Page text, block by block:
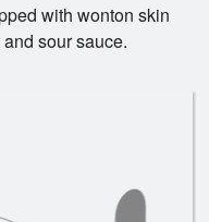
Search
with wonton skin
sour sauce.